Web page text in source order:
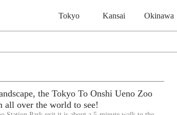
Tokyo Kansai Okinawa
the Tokyo To Onshi Ueno Zoo
all over the world to see!